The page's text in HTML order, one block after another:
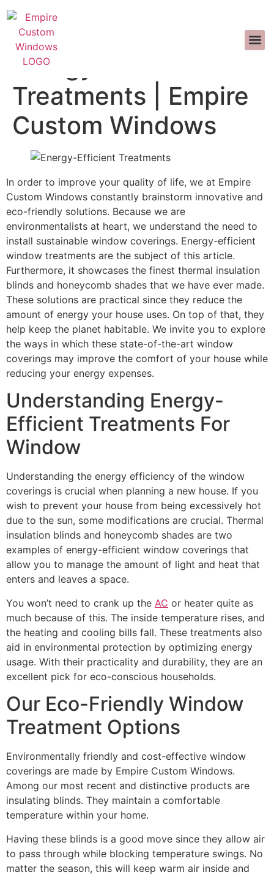
Energy-Efficient
Treatments | Empire
Custom Windows
In order to improve your quality of life, we at Empire
Custom Windows constantly brainstorm innovative and
eco-friendly solutions. Because we are
environmentalists at heart, we understand the need to
install sustainable window coverings. Energy-efficient
window treatments are the subject of this article.
Furthermore, it showcases the finest thermal insulation
blinds and honeycomb shades that we have ever made.
These solutions are practical since they reduce the
amount of energy your house uses. On top of that, they
help keep the planet habitable. We invite you to explore
the ways in which these state-of-the-art window
coverings may improve the comfort of your house while
reducing your energy expenses.
Understanding Energy-
Efficient Treatments For
Window
Understanding the energy efficiency of the window
coverings is crucial when planning a new house. If you
wish to prevent your house from being excessively hot
due to the sun, some modifications are crucial. Thermal
insulation blinds and honeycomb shades are two
examples of energy-efficient window coverings that
allow you to manage the amount of light and heat that
enters and leaves a space.
You won’t need to crank up the AC or heater quite as
much because of this. The inside temperature rises, and
the heating and cooling bills fall. These treatments also
aid in environmental protection by optimizing energy
usage. With their practicality and durability, they are an
excellent pick for eco-conscious households.
Our Eco-Friendly Window
Treatment Options
Environmentally friendly and cost-effective window
coverings are made by Empire Custom Windows.
Among our most recent and distinctive products are
insulating blinds. They maintain a comfortable
temperature within your home.
Having these blinds is a good move since they allow air
to pass through while blocking temperature swings. No
matter the season, this will keep warm air inside and